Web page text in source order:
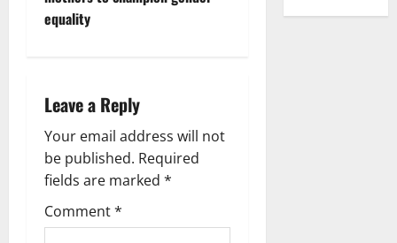
equality
Leave a Reply
Your email address will not
be published. Required
fields are marked *
Comment*